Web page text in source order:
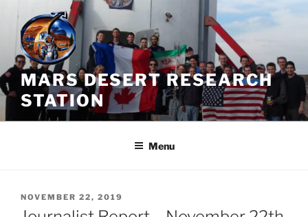
Skip
content
MARS DESERT RESEARCH
STATION
Menu
POSTED
ON
NOVEMBER 22, 2019